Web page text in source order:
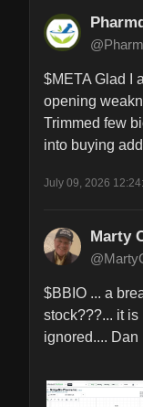
$META Glad I
opening
Trimmed few
into buying
July 09, 2026
Marty
$BBIO ... a
stock???... it is
ignored.... Dan